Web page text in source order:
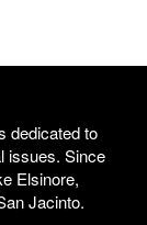
dedicated to
issues. Since
Elsinore,
Jacinto.